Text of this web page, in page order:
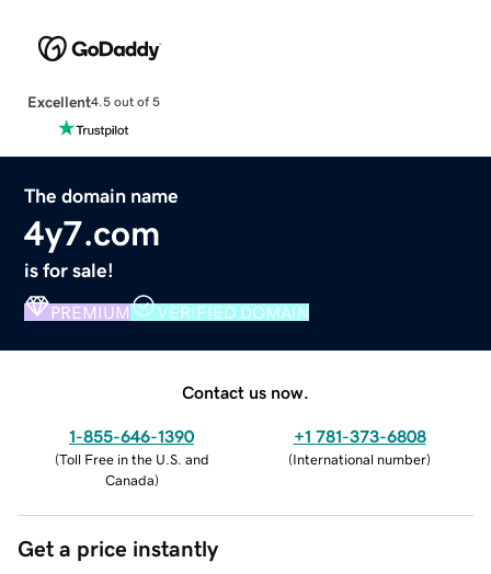
Excellent4.5 out of 5
The domain name
4y7.com
is for sale!
PREMIUM VERIFIED DOMAIN
Contact us now.
1-855-646-1390
(Toll Free in the U.S. and
Canada)
+1 781-373-6808
(International number)
Get a price instantly